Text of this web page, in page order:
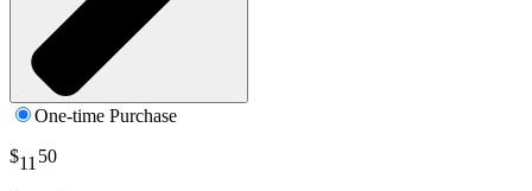
One-time Purchase
$11 50